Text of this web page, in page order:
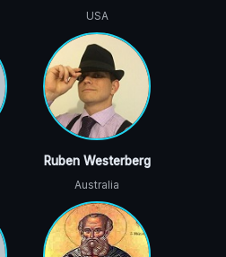
USA
Ruben Westerberg
Australia